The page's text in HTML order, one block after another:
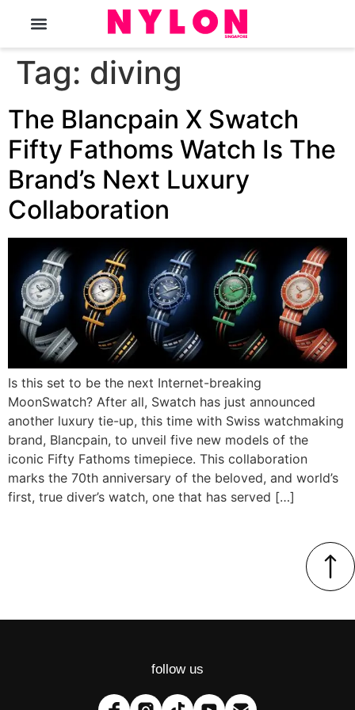
Tag: diving
The Blancpain X Swatch
Fifty Fathoms Watch Is The
Brand’s Next Luxury
Collaboration
Is this set to be the next Internet-breaking
MoonSwatch? After all, Swatch has just announced
another luxury tie-up, this time with Swiss watchmaking
brand, Blancpain, to unveil five new models of the
iconic Fifty Fathoms timepiece. This collaboration
marks the 70th anniversary of the beloved, and world’s
first, true diver’s watch, one that has served […]
follow us